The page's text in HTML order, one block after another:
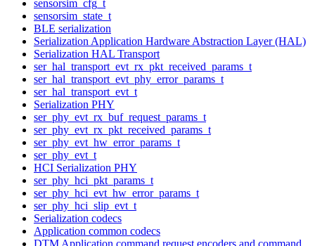
sensorsim_cfg_t
sensorsim_state_t
BLE serialization
Serialization Application Hardware Abstraction Layer (HAL)
Serialization HAL Transport
ser_hal_transport_evt_rx_pkt_received_params_t
ser_hal_transport_evt_phy_error_params_t
ser_hal_transport_evt_t
Serialization PHY
ser_phy_evt_rx_buf_request_params_t
ser_phy_evt_rx_pkt_received_params_t
ser_phy_evt_hw_error_params_t
ser_phy_evt_t
HCI Serialization PHY
ser_phy_hci_pkt_params_t
ser_phy_hci_evt_hw_error_params_t
ser_phy_hci_slip_evt_t
Serialization codecs
Application common codecs
DTM Application command request encoders and command